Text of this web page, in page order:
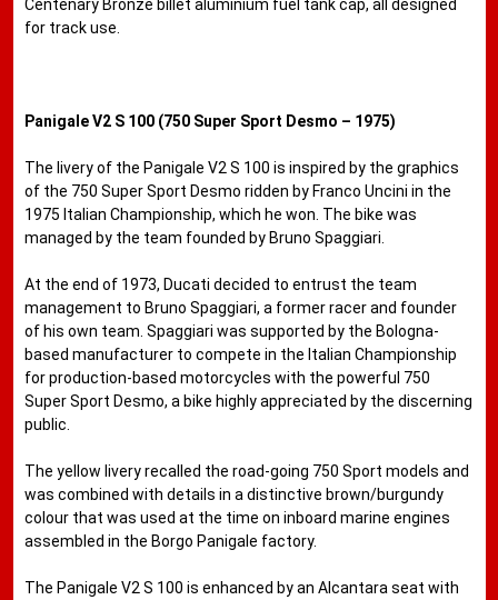
Centenary Bronze billet aluminium fuel tank cap, all designed
for track use.
Panigale V2 S 100 (750 Super Sport Desmo – 1975)
The livery of the Panigale V2 S 100 is inspired by the graphics
of the 750 Super Sport Desmo ridden by Franco Uncini in the
1975 Italian ​​Championship, which he won. The bike was
managed by the team founded by Bruno Spaggiari.
At the end of 1973, Ducati decided to entrust the team
management to Bruno Spaggiari, a former racer and founder
of his own team. Spaggiari was supported by the Bologna-
based manufacturer to compete in the Italian Championship
for production-based motorcycles with the powerful 750
Super Sport Desmo, a bike highly appreciated by the discerning
public.
The yellow livery recalled the road-going 750 Sport models and
was combined with details in a distinctive brown/burgundy
colour that was used at the time on inboard marine engines
assembled in the Borgo Panigale factory.
The Panigale V2 S 100 is enhanced by an Alcantara seat with